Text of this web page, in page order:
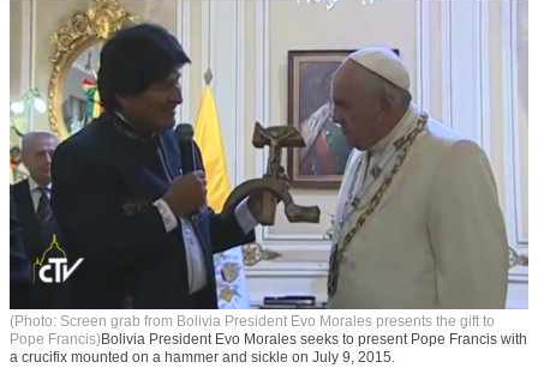
(Photo: Screen grab from Bolivia President Evo Morales presents the gift to
Pope Francis) Bolivia President Evo Morales seeks to present Pope Francis with
a crucifix mounted on a hammer and sickle on July 9, 2015.